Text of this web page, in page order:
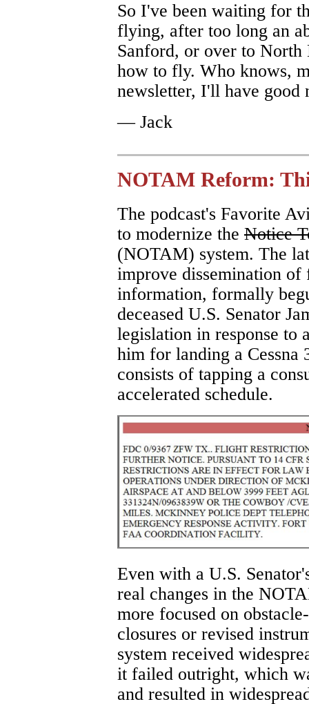
So I've been waiting for
flying, after too long an
Sanford, or over to
how to fly. Who knows,
newsletter, I'll have good
— Jack
NOTAM Reform:
The podcast's Favorite
to modernize the Notice
(NOTAM) system. The
improve dissemination of
information, formally
deceased U.S. Senator
legislation in response to
him for landing a Cessna
consists of tapping a
accelerated schedule.
Even with a U.S.
real changes in the
more focused on
closures or revised
system received
it failed outright, which
and resulted in